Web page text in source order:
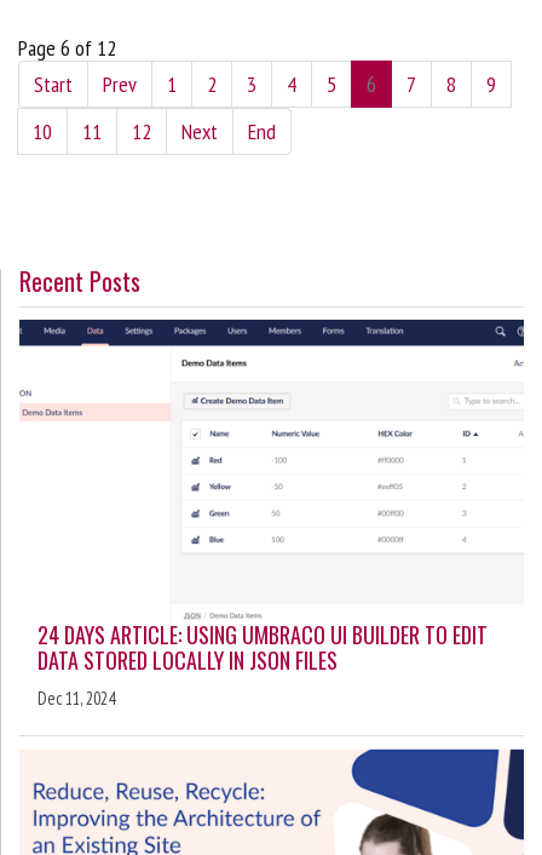
Page 6 of 12
Start
Prev 1 2 3 4 5 6 7 8
9
10
11 12 Next End
Recent Posts
24 DAYS ARTICLE: USING UMBRACO UI BUILDER TO EDIT
DATA STORED LOCALLY IN JSON FILES
Dec 11, 2024